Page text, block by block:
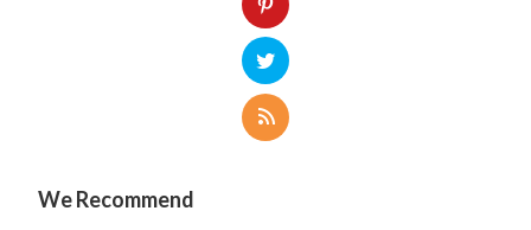
We Recommend